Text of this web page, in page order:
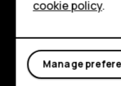
Tablets
My account
Shop and explore
About
cookie policy.
Manage